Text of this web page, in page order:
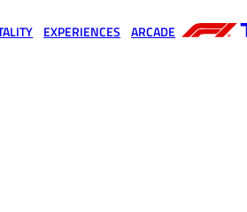
EXPERIENCES ARCADE